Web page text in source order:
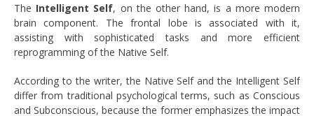
The Intelligent Self, on the other hand, is a more modern
brain component. The frontal lobe is associated with it,
assisting with sophisticated tasks and more efficient
reprogramming of the Native Self.
According to the writer, the Native Self and the Intelligent Self
differ from traditional psychological terms, such as Conscious
and Subconscious, because the former emphasizes the impact